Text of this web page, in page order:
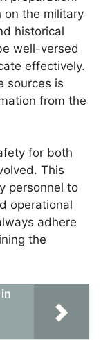
on the military
historical
well-versed
effectively.
sources is
from the
for both
This
personnel to
operational
adhere
the